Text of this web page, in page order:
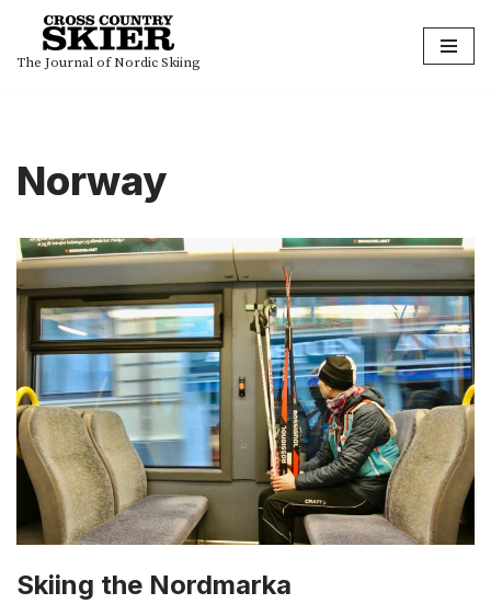
Skip
The Journal of Nordic Skiing
Norway
Skiing the Nordmarka